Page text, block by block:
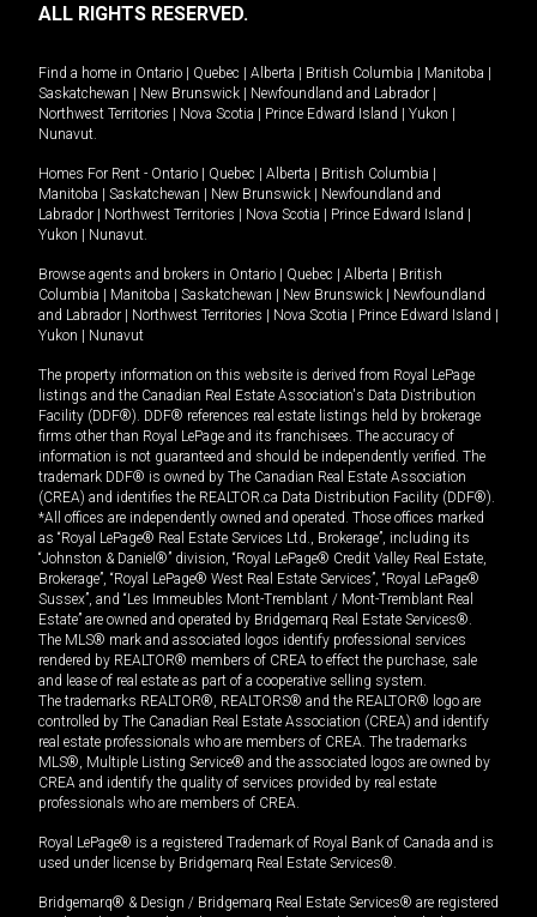
ALL RIGHTS RESERVED.
Find a home in Ontario | Quebec | Alberta | British Columbia | Manitoba |
Saskatchewan | New Brunswick | Newfoundland and Labrador |
Northwest Territories | Nova Scotia | Prince Edward Island | Yukon |
Nunavut
Homes For Rent - Ontario | Quebec | Alberta | British Columbia |
Manitoba | Saskatchewan | New Brunswick | Newfoundland and
Labrador | Northwest Territories | Nova Scotia | Prince Edward Island |
Yukon | Nunavut
Browse agents and brokers in Ontario | Quebec | Alberta | British
Columbia | Manitoba | Saskatchewan | New Brunswick | Newfoundland
and Labrador | Northwest Territories | Nova Scotia | Prince Edward Island |
Yukon | Nunavut
The property information on this website is derived from Royal LePage
listings and the Canadian Real Estate Association's Data Distribution
Facility (DDF®). DDF® references real estate listings held by brokerage
firms other than Royal LePage and its franchisees. The accuracy of
information is not guaranteed and should be independently verified. The
trademark DDF® is owned by The Canadian Real Estate Association
(CREA) and identifies the REALTOR.ca Data Distribution Facility (DDF®).
*All offices are independently owned and operated. Those offices marked
as “Royal LePage® Real Estate Services Ltd., Brokerage”, including its
“Johnston & Daniel®” division, “Royal LePage® Credit Valley Real Estate,
Brokerage”, “Royal LePage® West Real Estate Services”, “Royal LePage®
Sussex”, and “Les Immeubles Mont-Tremblant / Mont-Tremblant Real
Estate” are owned and operated by Bridgemarq Real Estate Services®.
The MLS® mark and associated logos identify professional services
rendered by REALTOR® members of CREA to effect the purchase, sale
and lease of real estate as part of a cooperative selling system.
The trademarks REALTOR®, REALTORS® and the REALTOR® logo are
controlled by The Canadian Real Estate Association (CREA) and identify
real estate professionals who are members of CREA. The trademarks
MLS®, Multiple Listing Service® and the associated logos are owned by
CREA and identify the quality of services provided by real estate
professionals who are members of CREA.
Royal LePage® is a registered Trademark of Royal Bank of Canada and is
used under license by Bridgemarq Real Estate Services®.
Bridgemarq® & Design / Bridgemarq Real Estate Services® are registered